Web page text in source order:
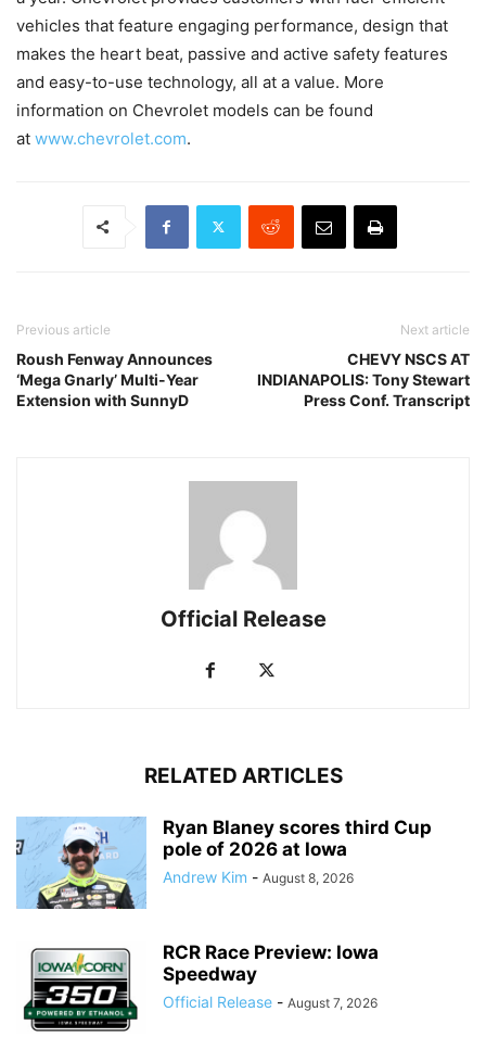
vehicles that feature engaging performance, design that
makes the heart beat, passive and active safety features
and easy-to-use technology, all at a value. More
information on Chevrolet models can be found
at www.chevrolet.com.
Previous article
Roush Fenway Announces
‘Mega Gnarly’ Multi-Year
Extension with SunnyD
Next article
CHEVY NSCS AT
INDIANAPOLIS: Tony Stewart
Press Conf. Transcript
Official Release
RELATED ARTICLES
Ryan Blaney scores third Cup
pole of 2026 at Iowa
Andrew Kim - August 8, 2026
RCR Race Preview: Iowa
Speedway
Official Release - August 7, 2026